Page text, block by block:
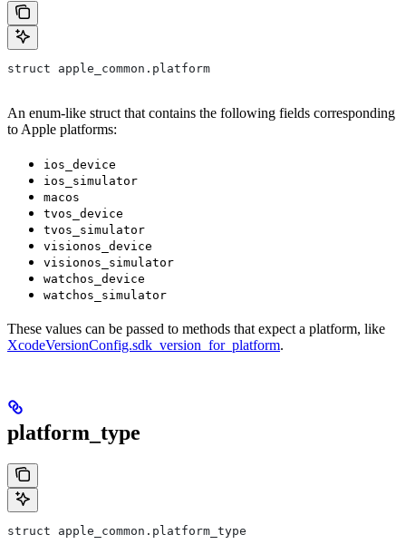
struct apple_common.platform
An enum-like struct that contains the following fields corresponding
to Apple platforms:
ios_device
ios_simulator
macos
tvos_device
tvos_simulator
visionos_device
visionos_simulator
watchos_device
watchos_simulator
These values can be passed to methods that expect a platform, like
XcodeVersionConfig.sdk_version_for_platform.
platform_type
struct apple_common.platform_type